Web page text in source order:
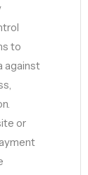
to
against
or